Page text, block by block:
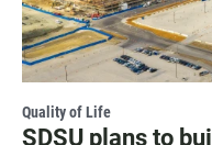
Quality of Life
SDSU plans to